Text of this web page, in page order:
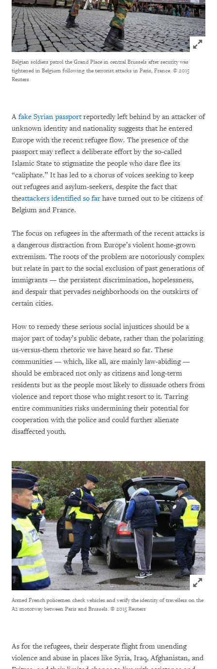
Click to
Belgian soldiers patrol the Grand Place in central Brussels after security was
tightened in Belgium following the terrorist attacks in Paris, France. © 2015
Reuters
A fake Syrian passportreportedly left behind by an attacker of
unknown identity and nationality suggests that he entered
Europe with the recent refugee flow. The presence of the
passport may reflect a deliberate effort by the so-called
Islamic State to stigmatize the people who dare flee its
“caliphate.” It has led to a chorus of voices seeking to keep
out refugees and asylum-seekers, despite the fact that
theattackers identified so far have turned out to be citizens of
Belgium and France.
The focus on refugees in the aftermath of the recent attacks is
a dangerous distraction from Europe’s violent home-grown
extremism. The roots of the problem are notoriously complex
but relate in part to the social exclusion of past generations of
immigrants — the persistent discrimination, hopelessness,
and despair that pervades neighborhoods on the outskirts of
certain cities.
How to remedy these serious social injustices should be a
major part of today’s public debate, rather than the polarizing
us-versus-them rhetoric we have heard so far. These
communities — which, like all, are mainly law-abiding —
should be embraced not only as citizens and long-term
residents but as the people most likely to dissuade others from
violence and report those who might resort to it. Tarring
entire communities risks undermining their potential for
cooperation with the police and could further alienate
disaffected youth.
Click to
Armed French policemen check vehicles and verify the identity of travellers on the
A2 motorway between Paris and Brussels. © 2015 Reuters
As for the refugees, their desperate flight from unending
violence and abuse in places like Syria, Iraq, Afghanistan, and